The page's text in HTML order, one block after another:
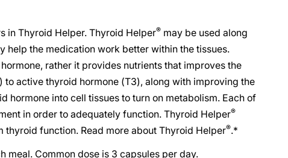
in Thyroid Helper. Thyroid Helper®may be used along
the medication work better within the tissues.
rather it provides nutrients that improves the
active thyroid hormone (T3), along with improving the
hormone into cell tissues to turn on metabolism. Each of
in order to adequately function. Thyroid Helper®
function. Read more about Thyroid Helper®.*
meal. Common dose is 3 capsules per day.